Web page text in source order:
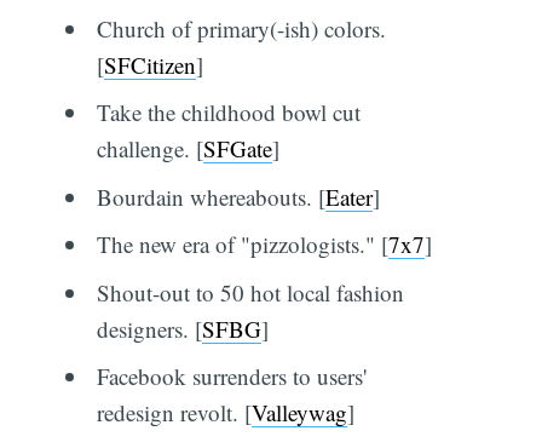
Church of primary(-ish) colors.
[SFCitizen]
Take the childhood bowl cut
challenge. [SFGate]
Bourdain whereabouts. [Eater]
The new era of "pizzologists." [7x7]
Shout-out to 50 hot local fashion
designers. [SFBG]
Facebook surrenders to users'
redesign revolt. [Valleywag]